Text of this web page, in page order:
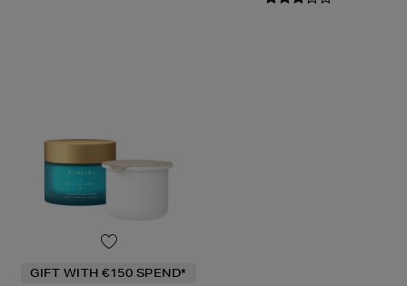
GIFT WITH €150 SPEND*